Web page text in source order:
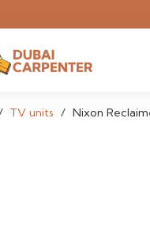
TV units / Nixon